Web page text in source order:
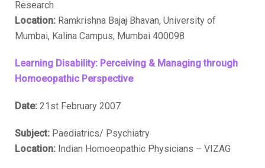
Research
Location: Ramkrishna Bajaj Bhavan, University of
Mumbai, Kalina Campus, Mumbai 400098
Learning Disability: Perceiving & Managing through
Homoeopathic Perspective
Date: 21st February 2007
Subject: Paediatrics/ Psychiatry
Location: Indian Homoeopathic Physicians – VIZAG